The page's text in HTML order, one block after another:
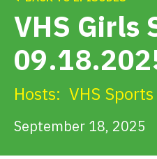
About
Alerts & PSAs
VHS Girls
Hosts: VHS Sports
September 18, 2025